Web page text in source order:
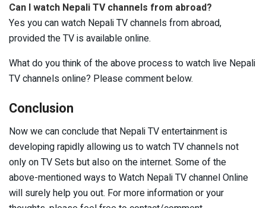
Can I watch Nepali TV channels from abroad?
Yes you can watch Nepali TV channels from abroad,
provided the TV is available online.
What do you think of the above process to watch live Nepali
TV channels online? Please comment below.
Conclusion
Now we can conclude that Nepali TV entertainment is
developing rapidly allowing us to watch TV channels not
only on TV Sets but also on the internet. Some of the
above-mentioned ways to Watch Nepali TV channel Online
will surely help you out. For more information or your